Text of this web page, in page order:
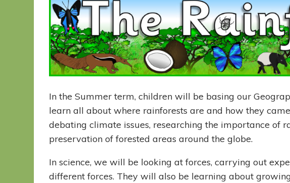
In the Summer term, children will be basing our
learn all about where rainforests are and how they
debating climate issues, researching the importance of
preservation of forested areas around the globe.
In science, we will be looking at forces, carrying out
different forces. They will also be learning about